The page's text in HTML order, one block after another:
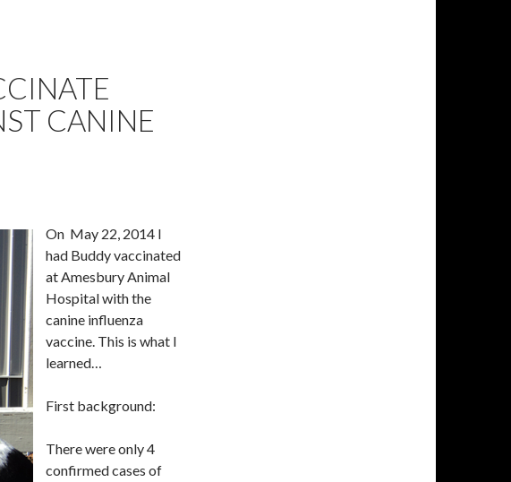
CANINE
On May 22, 2014 I
had Buddy vaccinated
at Amesbury Animal
Hospital with the
canine influenza
vaccine. This is what I
learned…
First background:
There were only 4
confirmed cases of